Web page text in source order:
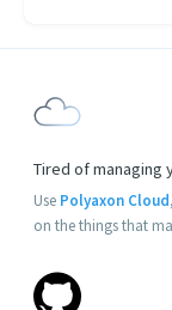
Tired of managing
Use Polyaxon Cloud
on the things that